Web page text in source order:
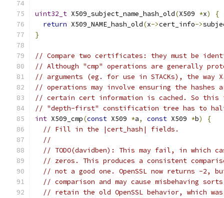
uint32_t X509_subject_name_hash_old(X509 *x)
{
return X509_NAME_hash_old(x->cert_info->
}
// Compare two certificates: they must be
// Although "cmp" operations are generally
// arguments (eg. for use in STACKs), the way
// operations may involve ensuring the hashes
// certain cert information is cached. So this
// "depth-first" constification tree has to
int X509_cmp(const X509 *a, const X509 *b)
{
// Fill in the |cert_hash| fields.
//
// TODO(davidben): This may fail, in which
// zeros. This produces a consistent
// not a good one. OpenSSL now returns -2,
// comparison and may cause misbehaving
// retain the old OpenSSL behavior, which